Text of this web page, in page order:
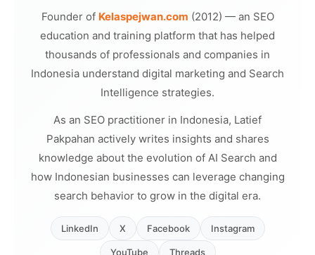
Founder of Kelaspejwan.com (2012) — an SEO
education and training platform that has helped
thousands of professionals and companies in
Indonesia understand digital marketing and Search
Intelligence strategies.
As an SEO practitioner in Indonesia, Latief
Pakpahan actively writes insights and shares
knowledge about the evolution of AI Search and
how Indonesian businesses can leverage changing
search behavior to grow in the digital era.
LinkedIn X Facebook Instagram
YouTube Threads